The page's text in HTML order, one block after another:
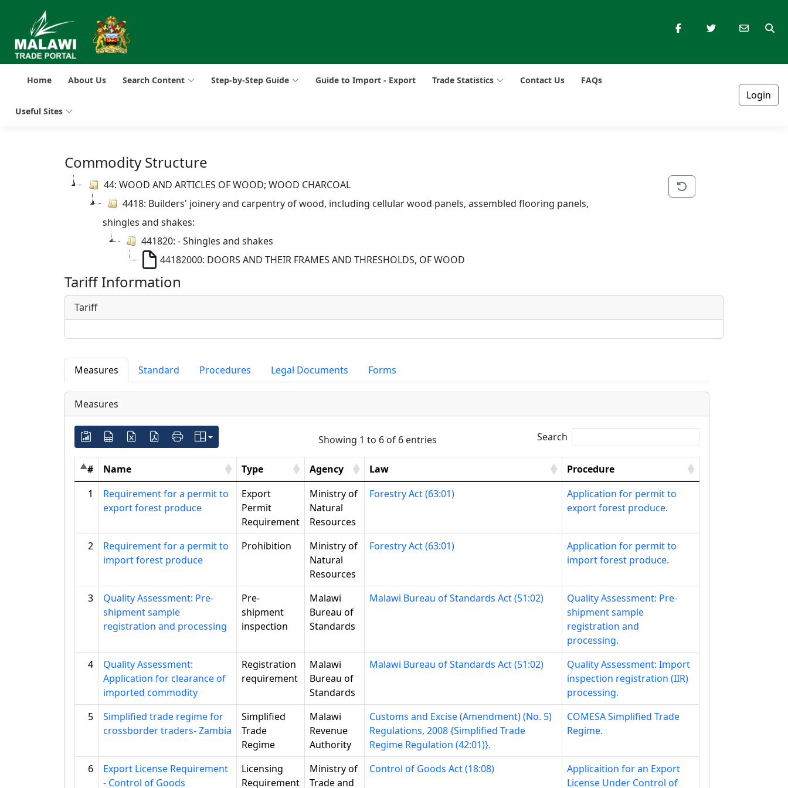
Home About Us Search Content Step-by-Step Guide Guide to Import - Export Trade Statistics Contact Us FAQs
Useful Sites
Login
Commodity Structure
44: WOOD AND ARTICLES OF WOOD; WOOD CHARCOAL
4418: Builders' joinery and carpentry of wood, including cellular wood panels, assembled flooring panels,
shingles and shakes:
441820: - Shingles and shakes
44182000: DOORS AND THEIR FRAMES AND THRESHOLDS, OF WOOD
Tariff Information
Tariff
Measures Standard Procedures Legal Documents Forms
Measures
Showing 1 to 6 of 6 entries Search
# Name Type Agency Law
Procedure
1
Requirement for a permit to
export forest produce
Export
Permit
Requirement
Ministry of
Natural
Resources
Forestry Act (63:01)
Application for permit to
export forest produce.
2
Requirement for a permit to
import forest produce
Prohibition
Ministry of
Natural
Resources
Forestry Act (63:01)
Application for permit to
import forest produce.
3
Quality Assessment: Pre-
shipment sample
registration and processing
Pre-
shipment
inspection
Malawi
Bureau of
Standards
Malawi Bureau of Standards Act (51:02)
Quality Assessment: Pre-
shipment sample
registration and
processing.
4
Quality Assessment:
Application for clearance of
imported commodity
Registration
requirement
Malawi
Bureau of
Standards
Malawi Bureau of Standards Act (51:02)
Quality Assessment: Import
inspection registration (IIR)
processing.
5
Simplified trade regime for
crossborder traders- Zambia
Simplified
Trade
Regime
Malawi
Revenue
Authority
Customs and Excise (Amendment) (No. 5)
Regulations, 2008 {Simplified Trade
Regime Regulation (42:01)}.
COMESA Simplified Trade
Regime.
6
Export License Requirement
- Control of Goods
Licensing
Requirement
Ministry of
Trade and
Control of Goods Act (18:08)
Applicaition for an Export
License Under Control of